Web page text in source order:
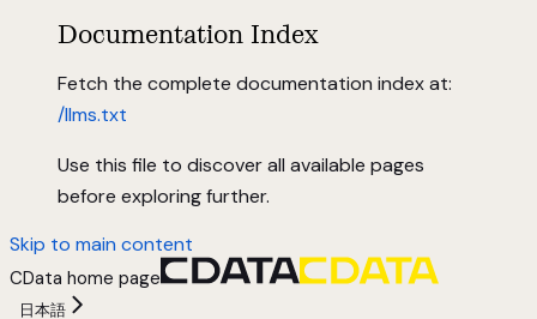
Documentation Index
Fetch the complete documentation index at:
/llms.txt
Use this file to discover all available pages
before exploring further.
Skip to main content
CData home page
日本語